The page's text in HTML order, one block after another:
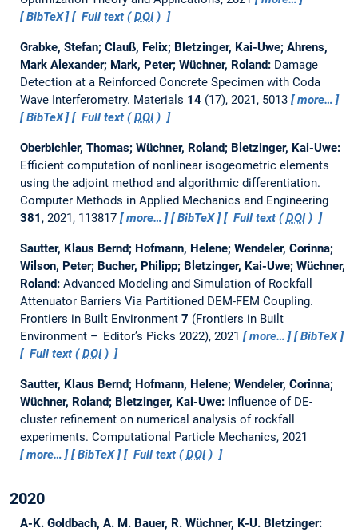
BibTeX
Full text (DOI)
Grabke, Stefan; Clauß, Felix; Bletzinger, Kai-Uwe; Ahrens,
Mark Alexander; Mark, Peter; Wüchner, Roland: Damage
Detection at a Reinforced Concrete Specimen with Coda
Wave Interferometry. Materials 14(17), 2021, 5013
more…
BibTeX
Full text (DOI)
Oberbichler, Thomas; Wüchner, Roland; Bletzinger, Kai-Uwe:
Efficient computation of nonlinear isogeometric elements
using the adjoint method and algorithmic differentiation.
Computer Methods in Applied Mechanics and Engineering
381 , 2021, 113817 more… BibTeX Full text (DOI)
Sautter, Klaus Bernd; Hofmann, Helene; Wendeler, Corinna;
Wilson, Peter; Bucher, Philipp; Bletzinger, Kai-Uwe; Wüchner,
Roland: Advanced Modeling and Simulation of Rockfall
Attenuator Barriers Via Partitioned DEM-FEM Coupling.
Frontiers in Built Environment 7 (Frontiers in Built
Environment – Editor’s Picks 2022), 2021
more…
BibTeX
Full text (DOI)
Sautter, Klaus Bernd; Hofmann, Helene; Wendeler, Corinna;
Wüchner, Roland; Bletzinger, Kai-Uwe: Influence of DE-
cluster refinement on numerical analysis of rockfall
experiments. Computational Particle Mechanics, 2021
more…
BibTeX Full text (DOI)
2020
A-K. Goldbach, A. M. Bauer, R. Wüchner, K-U. Bletzinger: